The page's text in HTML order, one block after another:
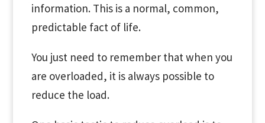
information. This is a normal, common,
predictable fact of life.
You just need to remember that when you
are overloaded, it is always possible to
reduce the load.